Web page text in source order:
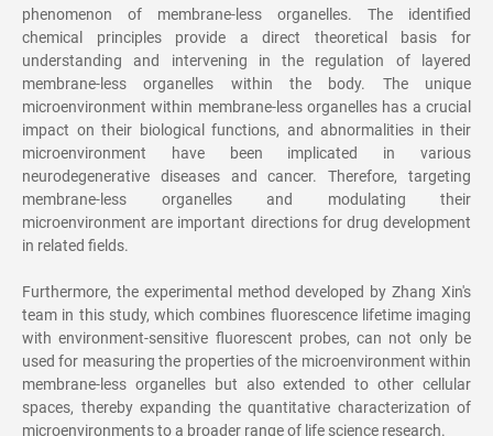
phenomenon of membrane-less organelles. The identified
chemical principles provide a direct theoretical basis for
understanding and intervening in the regulation of layered
membrane-less organelles within the body. The unique
microenvironment within membrane-less organelles has a crucial
impact on their biological functions, and abnormalities in their
microenvironment have been implicated in various
neurodegenerative diseases and cancer. Therefore, targeting
membrane-less organelles and modulating their
microenvironment are important directions for drug development
in related fields.
Furthermore, the experimental method developed by Zhang Xin's
team in this study, which combines fluorescence lifetime imaging
with environment-sensitive fluorescent probes, can not only be
used for measuring the properties of the microenvironment within
membrane-less organelles but also extended to other cellular
spaces, thereby expanding the quantitative characterization of
microenvironments to a broader range of life science research.